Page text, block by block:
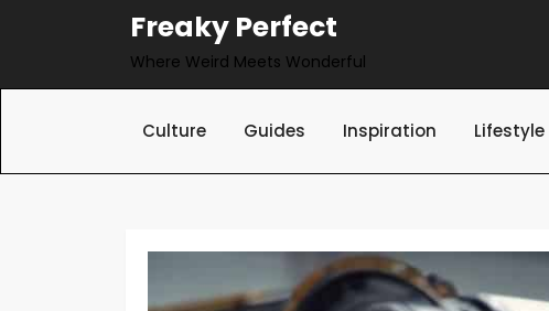
Freaky Perfect
Where Weird Meets Wonderful
Culture Guides Inspiration Lifestyle